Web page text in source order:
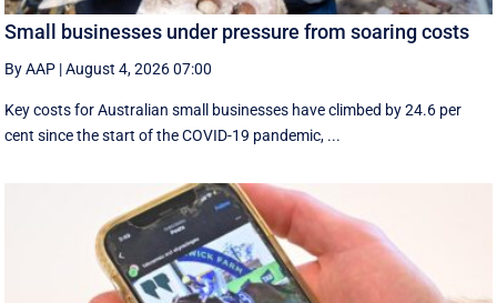
Small businesses under pressure from soaring costs
By AAP |August 4, 2026 07:00
Key costs for Australian small businesses have climbed by 24.6 per
cent since the start of the COVID-19 pandemic, ...